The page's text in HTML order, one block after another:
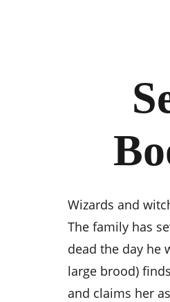
Wizards and
The family has
dead the day he
large brood)
and claims her